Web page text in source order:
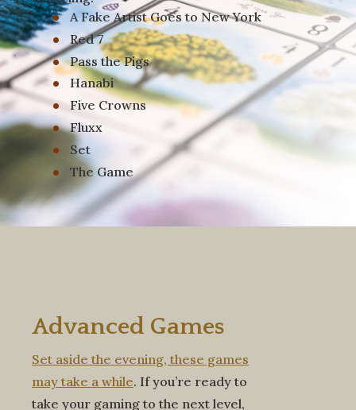
A Fake Artist Goes to New York
Red 7
Pass the Pigs
Hanabi
Five Crowns
Fluxx
Set
The Game
Advanced Games
Set aside the evening, these games
may take a while. If you’re ready to
take your gaming to the next level,